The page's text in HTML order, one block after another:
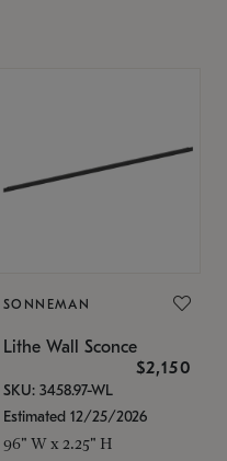
SONNEMAN
Lithe Wall Sconce
$2,150
SKU: 3458.97-WL
Estimated 12/25/2026
96" W x 2.25" H